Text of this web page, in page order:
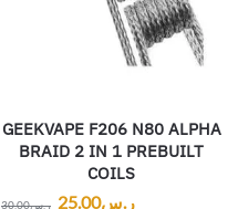
GEEKVAPE F206 N80 ALPHA
BRAID 2 IN 1 PREBUILT
COILS
ر.س30.00 ر.س25.00